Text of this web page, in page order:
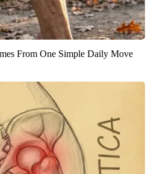
From One Simple Daily Move